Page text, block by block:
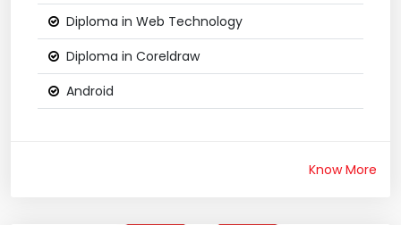
Diploma in Web Technology
Diploma in Coreldraw
Android
Know More